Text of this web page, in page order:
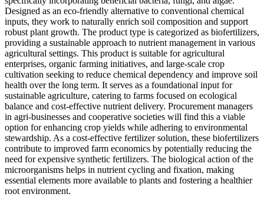
Designed as an eco-friendly alternative to conventional chemical
inputs, they work to naturally enrich soil composition and support
robust plant growth. The product type is categorized as biofertilizers,
providing a sustainable approach to nutrient management in various
agricultural settings. This product is suitable for agricultural
enterprises, organic farming initiatives, and large-scale crop
cultivation seeking to reduce chemical dependency and improve soil
health over the long term. It serves as a foundational input for
sustainable agriculture, catering to farms focused on ecological
balance and cost-effective nutrient delivery. Procurement managers
in agri-businesses and cooperative societies will find this a viable
option for enhancing crop yields while adhering to environmental
stewardship. As a cost-effective fertilizer solution, these biofertilizers
contribute to improved farm economics by potentially reducing the
need for expensive synthetic fertilizers. The biological action of the
microorganisms helps in nutrient cycling and fixation, making
essential elements more available to plants and fostering a healthier
root environment.